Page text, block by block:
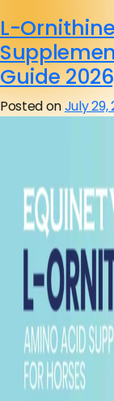
L-
Guide
Posted onJuly 29,